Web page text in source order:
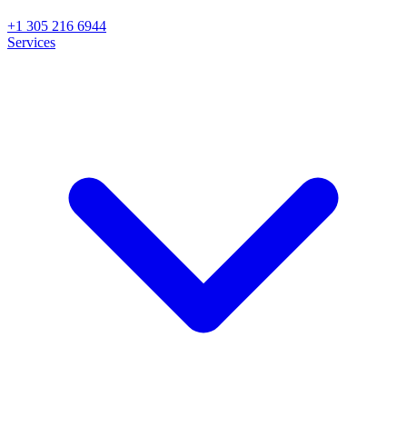
+1 305 216 6944
Services